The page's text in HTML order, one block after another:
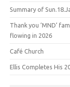
Summary of
Thank you ‘MND’
flowing in 2026
Café Church
Ellis Completes His